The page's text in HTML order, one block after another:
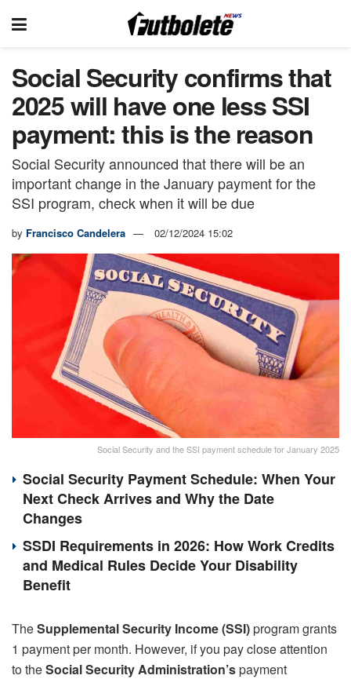
Social Security confirms that
2025 will have one less SSI
payment: this is the reason
Social Security announced that there will be an
important change in the January payment for the
SSI program, check when it will be due
by Francisco Candelera 02/12/2024 15:02
Social Security and the SSI payment schedule for January 2025
Social Security Payment Schedule: When Your
Next Check Arrives and Why the Date
Changes
SSDI Requirements in 2026: How Work Credits
and Medical Rules Decide Your Disability
Benefit
TheSupplemental Security Income (SSI)program grants
1 payment per month. However, if you pay close attention
to theSocial Security Administration’spayment